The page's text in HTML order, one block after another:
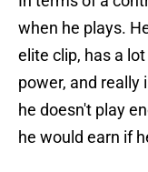
when he plays.
elite clip, has a
power, and really
he doesn't play
he would earn if